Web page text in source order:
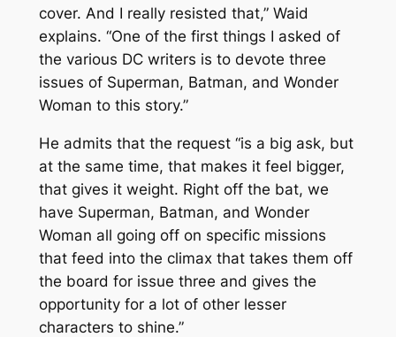
cover. And I really resisted that,” Waid
explains. “One of the first things I asked of
the various DC writers is to devote three
issues of Superman, Batman, and Wonder
Woman to this story.”
He admits that the request “is a big ask, but
at the same time, that makes it feel bigger,
that gives it weight. Right off the bat, we
have Superman, Batman, and Wonder
Woman all going off on specific missions
that feed into the climax that takes them off
the board for issue three and gives the
opportunity for a lot of other lesser
characters to shine.”